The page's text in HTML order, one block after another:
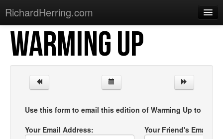
RichardHerring.com
Home
Warming Up
Sections
Shows
Podcasts
WARMING UP
Use this form to email this edition of Warming Up to your
Your Email Address:
Your Friend's Email